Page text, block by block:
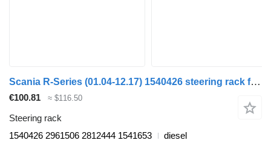
Scania R-Series (01.04-12.17) 1540426 steering rack for Scania P,G,R,T-series (2004-2017) truck tractor
€100.81 ≈ $116.50
Steering rack
1540426 2961506 2812444 1541653
diesel